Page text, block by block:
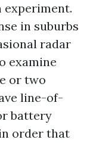
in suburbs
radar
examine
or two
line-of-
battery
order that